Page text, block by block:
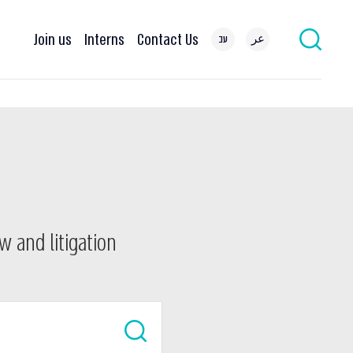
Join us Interns Contact Us עב عر
and litigation